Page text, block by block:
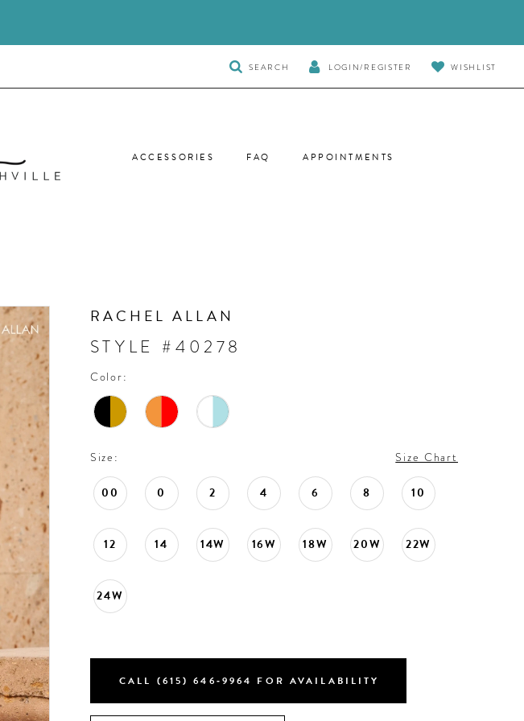
TOGGLE
SEARCH
SEARCH LOGIN/REGISTER WISHLIST
ACCESSORIES FAQ APPOINTMENTS
RACHEL ALLAN
STYLE #40278
Color:
Size: Size Chart
00 0 2 4 6 8 10
12 14 14W 16W 18W 20W 22W
24W
CALL (615) 646‑9964 FOR AVAILABILITY